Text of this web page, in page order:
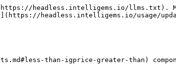
headless.intelligems.io/llms.txt).
headless.intelligems.io/usage/
than-igprice-greater-than)